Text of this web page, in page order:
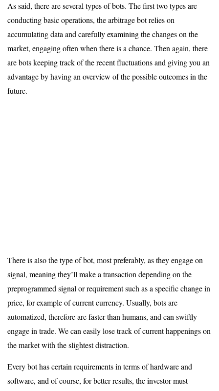
As said, there are several types of bots. The first two types are
conducting basic operations, the arbitrage bot relies on
accumulating data and carefully examining the changes on the
market, engaging often when there is a chance. Then again, there
are bots keeping track of the recent fluctuations and giving you an
advantage by having an overview of the possible outcomes in the
future.
There is also the type of bot, most preferably, as they engage on
signal, meaning they’ll make a transaction depending on the
preprogrammed signal or requirement such as a specific change in
price, for example of current currency. Usually, bots are
automatized, therefore are faster than humans, and can swiftly
engage in trade. We can easily lose track of current happenings on
the market with the slightest distraction.
Every bot has certain requirements in terms of hardware and
software, and of course, for better results, the investor must